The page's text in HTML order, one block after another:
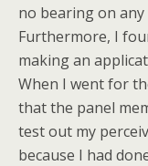
no bearing on
Furthermore, I
making an
When I went for
that the panel
test out my
because I had